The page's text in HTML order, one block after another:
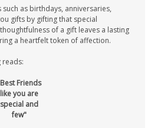
as birthdays, anniversaries,
gifts by gifting that special
of a gift leaves a lasting
a heartfelt token of affection.
reads:
Friends
like you are
special and
few"